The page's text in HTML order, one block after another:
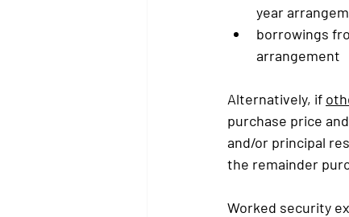
year
borrowings
arrangement
Alternatively, if
purchase price
and/or principal
the remainder
Worked security